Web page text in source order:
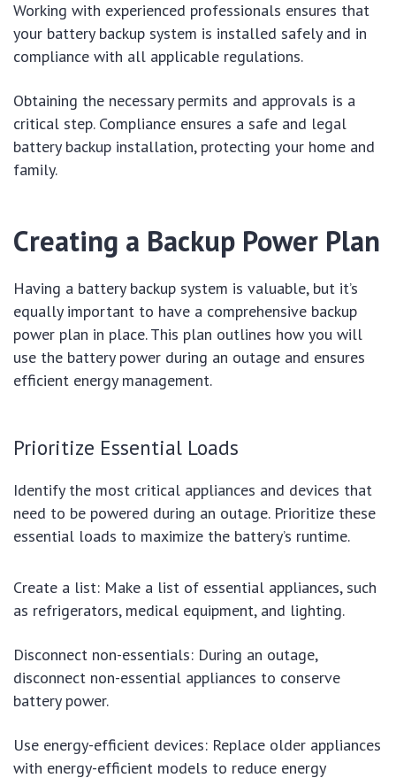
Working with experienced professionals ensures that
your battery backup system is installed safely and in
compliance with all applicable regulations.
Obtaining the necessary permits and approvals is a
critical step. Compliance ensures a safe and legal
battery backup installation, protecting your home and
family.
Creating a Backup Power Plan
Having a battery backup system is valuable, but it’s
equally important to have a comprehensive backup
power plan in place. This plan outlines how you will
use the battery power during an outage and ensures
efficient energy management.
Prioritize Essential Loads
Identify the most critical appliances and devices that
need to be powered during an outage. Prioritize these
essential loads to maximize the battery’s runtime.
Create a list: Make a list of essential appliances, such
as refrigerators, medical equipment, and lighting.
Disconnect non-essentials: During an outage,
disconnect non-essential appliances to conserve
battery power.
Use energy-efficient devices: Replace older appliances
with energy-efficient models to reduce energy